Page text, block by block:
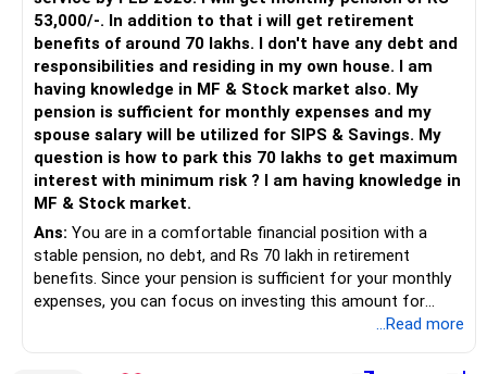
Insurance Payouts: Rs. 1.25 crores expected between 2026
and 2029.
Property Sales: Rs. 1.25 crores expected from selling your
two properties.
This brings your total potential corpus to Rs. 5.55 crores.
Strategic Allocation of Funds
To generate Rs. 4 lakh per month post-retirement, a
combination of debt and equity mutual funds is advisable.
This strategy will allow you to benefit from market growth
while ensuring stability through debt instruments.
1. Debt Mutual Funds for Stability
Debt mutual funds provide stable returns with lower risk
compared to equity. These funds can form the backbone
53,000/-. In addition to that i will get retirement
benefits of around 70 lakhs. I don't have any debt and
responsibilities and residing in my own house. I am
having knowledge in MF & Stock market also. My
pension is sufficient for monthly expenses and my
spouse salary will be utilized for SIPS & Savings. My
question is how to park this 70 lakhs to get maximum
interest with minimum risk ? I am having knowledge in
MF & Stock market.
Ans: You are in a comfortable financial position with a
stable pension, no debt, and Rs 70 lakh in retirement
benefits. Since your pension is sufficient for your monthly
expenses, you can focus on investing this amount for
A well-structured portfolio will help you:
...Read more